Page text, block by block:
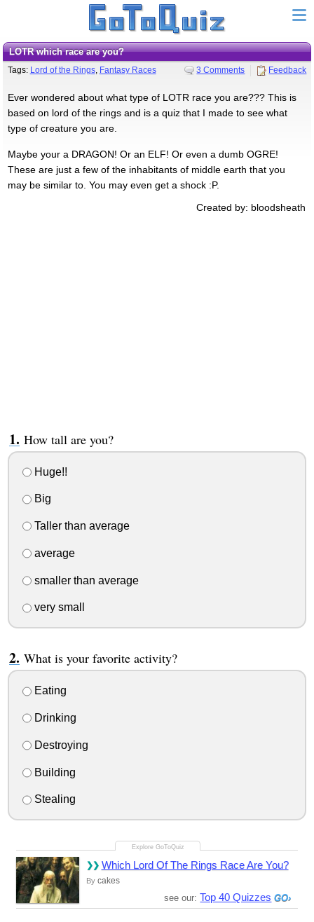
LOTR which race are you?
Tags: Lord of the Rings, Fantasy Races 3 Comments Feedback
Ever wondered about what type of LOTR race you are??? This is
based on lord of the rings and is a quiz that I made to see what
type of creature you are.
Maybe your a DRAGON! Or an ELF! Or even a dumb OGRE!
These are just a few of the inhabitants of middle earth that you
may be similar to. You may even get a shock :P.
Created by: bloodsheath
How tall are you?
Huge!!
Big
Taller than average
average
smaller than average
very small
What is your favorite activity?
Eating
Drinking
Destroying
Building
Stealing
Which Lord Of The Rings Race Are You?
By cakes
see our: Top 40 Quizzes